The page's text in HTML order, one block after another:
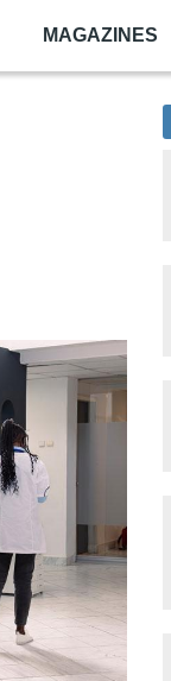
MAGAZINES